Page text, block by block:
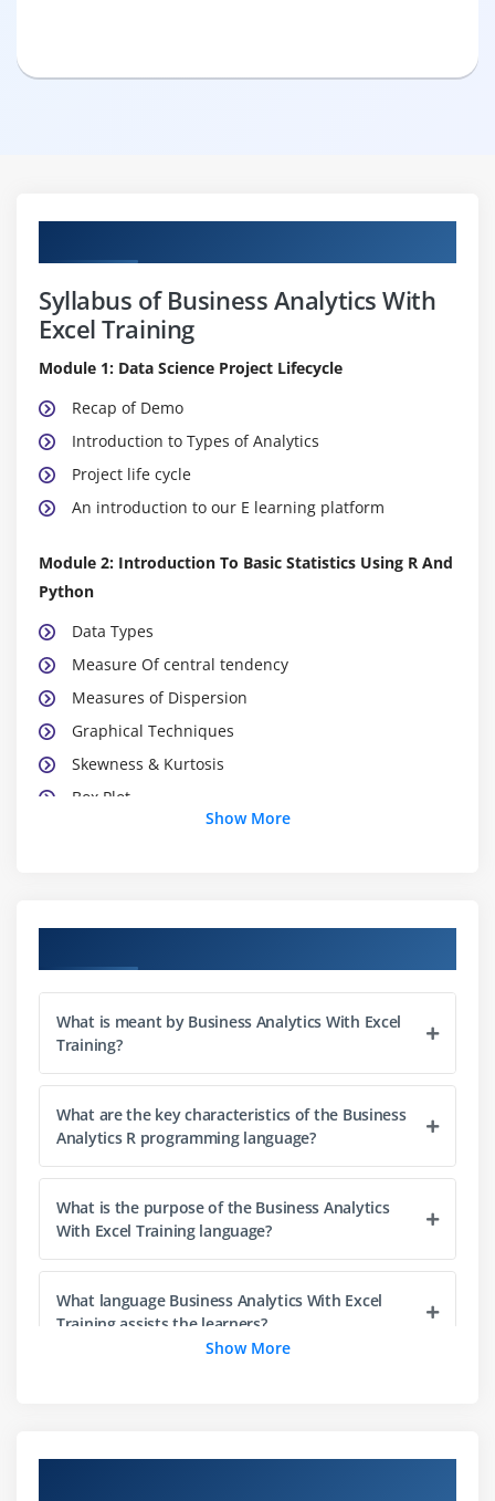
Syllabus of Business Analytics With
Excel Training
Module 1: Data Science Project Lifecycle
Recap of Demo
Introduction to Types of Analytics
Project life cycle
An introduction to our E learning platform
Module 2: Introduction To Basic Statistics Using R And
Python
Data Types
Measure Of central tendency
Measures of Dispersion
Graphical Techniques
Skewness & Kurtosis
Box Plot
Python (Installation and basic commands) and
Jupyter note book
Set up Github
Descriptive Stats in Python
Pandas and Matplotlib / Seaborn
Module 3: Probability And Hypothesis Testing
Random Variable
Probability
SND
Show More
What is meant by Business Analytics With Excel
Training?
What are the key characteristics of the Business
Analytics R programming language?
What is the purpose of the Business Analytics
With Excel Training language?
What language Business Analytics With Excel
Training assists the learners?
Show More